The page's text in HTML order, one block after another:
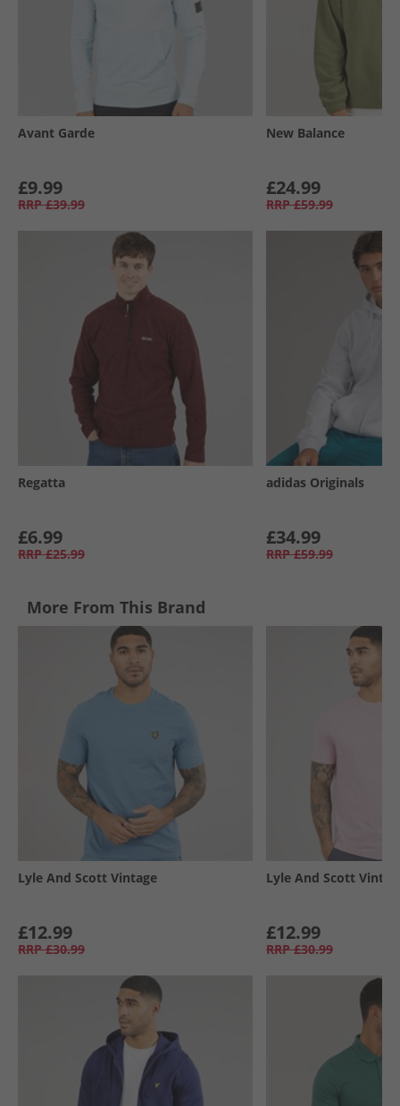
Avant Garde
£9.99
RRP £39.99
New Balance
£24.99
RRP £59.99
Regatta
£6.99
RRP £25.99
adidas Originals
£34.99
RRP £59.99
More From This Brand
Lyle And Scott Vintage
£12.99
RRP £30.99
Lyle And Scott
£12.99
RRP £30.99